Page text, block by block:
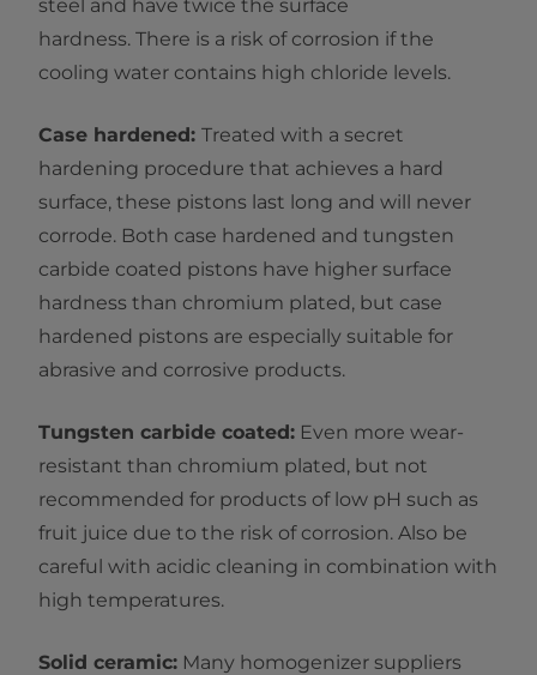
steel and have twice the surface
hardness. There is a risk of corrosion if the
cooling water contains high chloride levels.
Case hardened: Treated with a secret
hardening procedure that achieves a hard
surface, these pistons last long and will never
corrode. Both case hardened and tungsten
carbide coated pistons have higher surface
hardness than chromium plated, but case
hardened pistons are especially suitable for
abrasive and corrosive products.
Tungsten carbide coated: Even more wear-
resistant than chromium plated, but not
recommended for products of low pH such as
fruit juice due to the risk of corrosion. Also be
careful with acidic cleaning in combination with
high temperatures.
Solid ceramic: Many homogenizer suppliers